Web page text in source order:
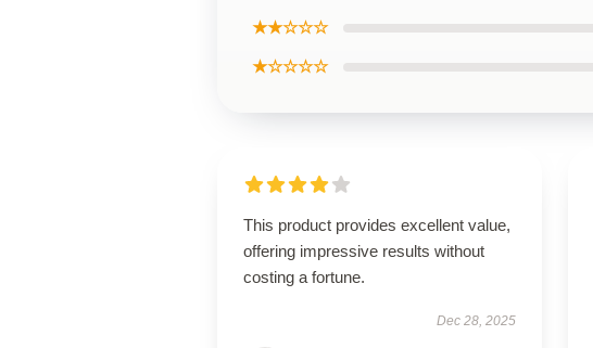
★★☆☆☆
★☆☆☆☆
This product provides excellent value,
offering impressive results without
costing a fortune.
Dec 28, 2025